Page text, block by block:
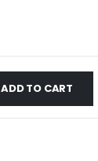
ADD TO CART